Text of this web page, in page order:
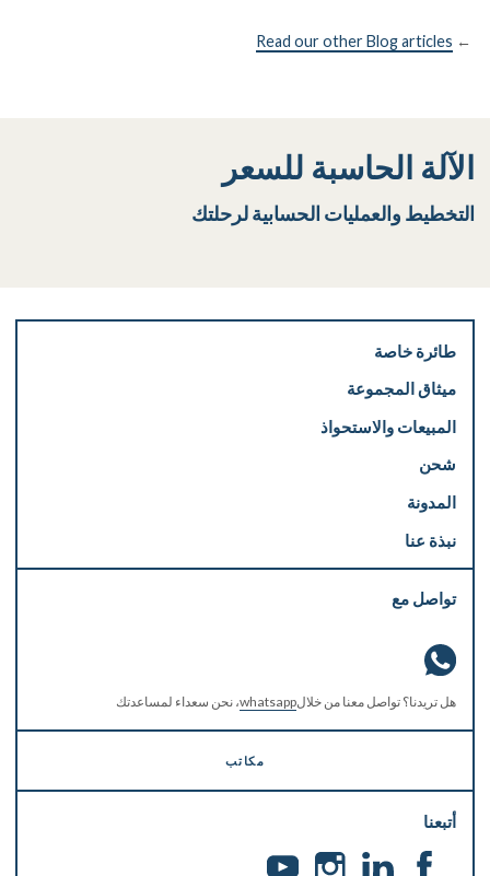
←
Read our other Blog articles
الآلة الحاسبة للسعر
التخطيط والعمليات الحسابية لرحلتك
طائرة خاصة
ميثاق المجموعة
المبيعات والاستحواذ
شحن
المدونة
نبذة عنا
تواصل مع
هل تريدنا؟ تواصل معنا من خلالwhatsapp، نحن سعداء لمساعدتك
مكاتب
أتبعنا